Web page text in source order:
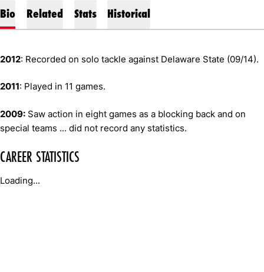
Bio Related Stats Historical
2012: Recorded on solo tackle against Delaware State (09/14).
2011: Played in 11 games.
2009: Saw action in eight games as a blocking back and on
special teams ... did not record any statistics.
CAREER STATISTICS
Loading...